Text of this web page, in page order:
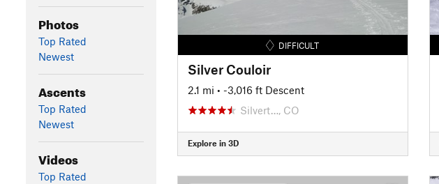
Photos
Top Rated
Newest
Ascents
Top Rated
Newest
Videos
Top Rated
DIFFICULT
Silver Couloir
2.1 mi • -3,016 ft Descent
Silvert…, CO
Explore in 3D